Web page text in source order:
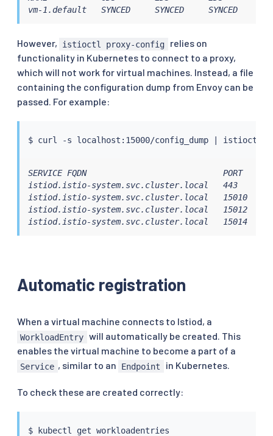
vm-1.default   SYNCED     SYNCED     SYNCED
However, istioctl proxy-config
relies on
functionality in Kubernetes to connect to a proxy,
which will not work for virtual machines. Instead, a file
containing the configuration dump from Envoy can be
passed. For example:
$ curl -s localhost:15000/config_dump istioctl
SERVICE FQDN                            PORT
istiod.istio-system.svc.cluster.local   443
istiod.istio-system.svc.cluster.local   15010
istiod.istio-system.svc.cluster.local   15012
istiod.istio-system.svc.cluster.local   15014
Automatic registration
When a virtual machine connects to Istiod, a
WorkloadEntry will automatically be created. This
enables the virtual machine to become a part of a
Service , similar to an Endpoint in Kubernetes.
To check these are created correctly:
$ kubectl